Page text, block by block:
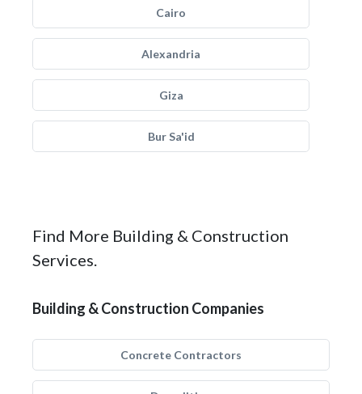
Cairo
Alexandria
Giza
Bur Sa'id
Find More Building & Construction
Services.
Building & Construction Companies
Concrete Contractors